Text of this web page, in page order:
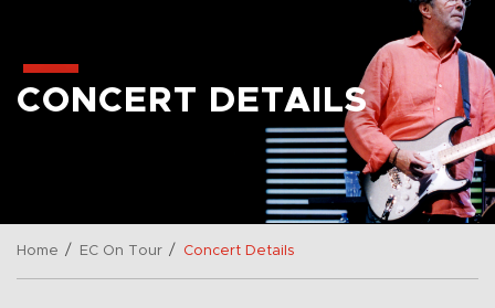
CONCERT DETAILS
Home / EC On Tour / Concert Details